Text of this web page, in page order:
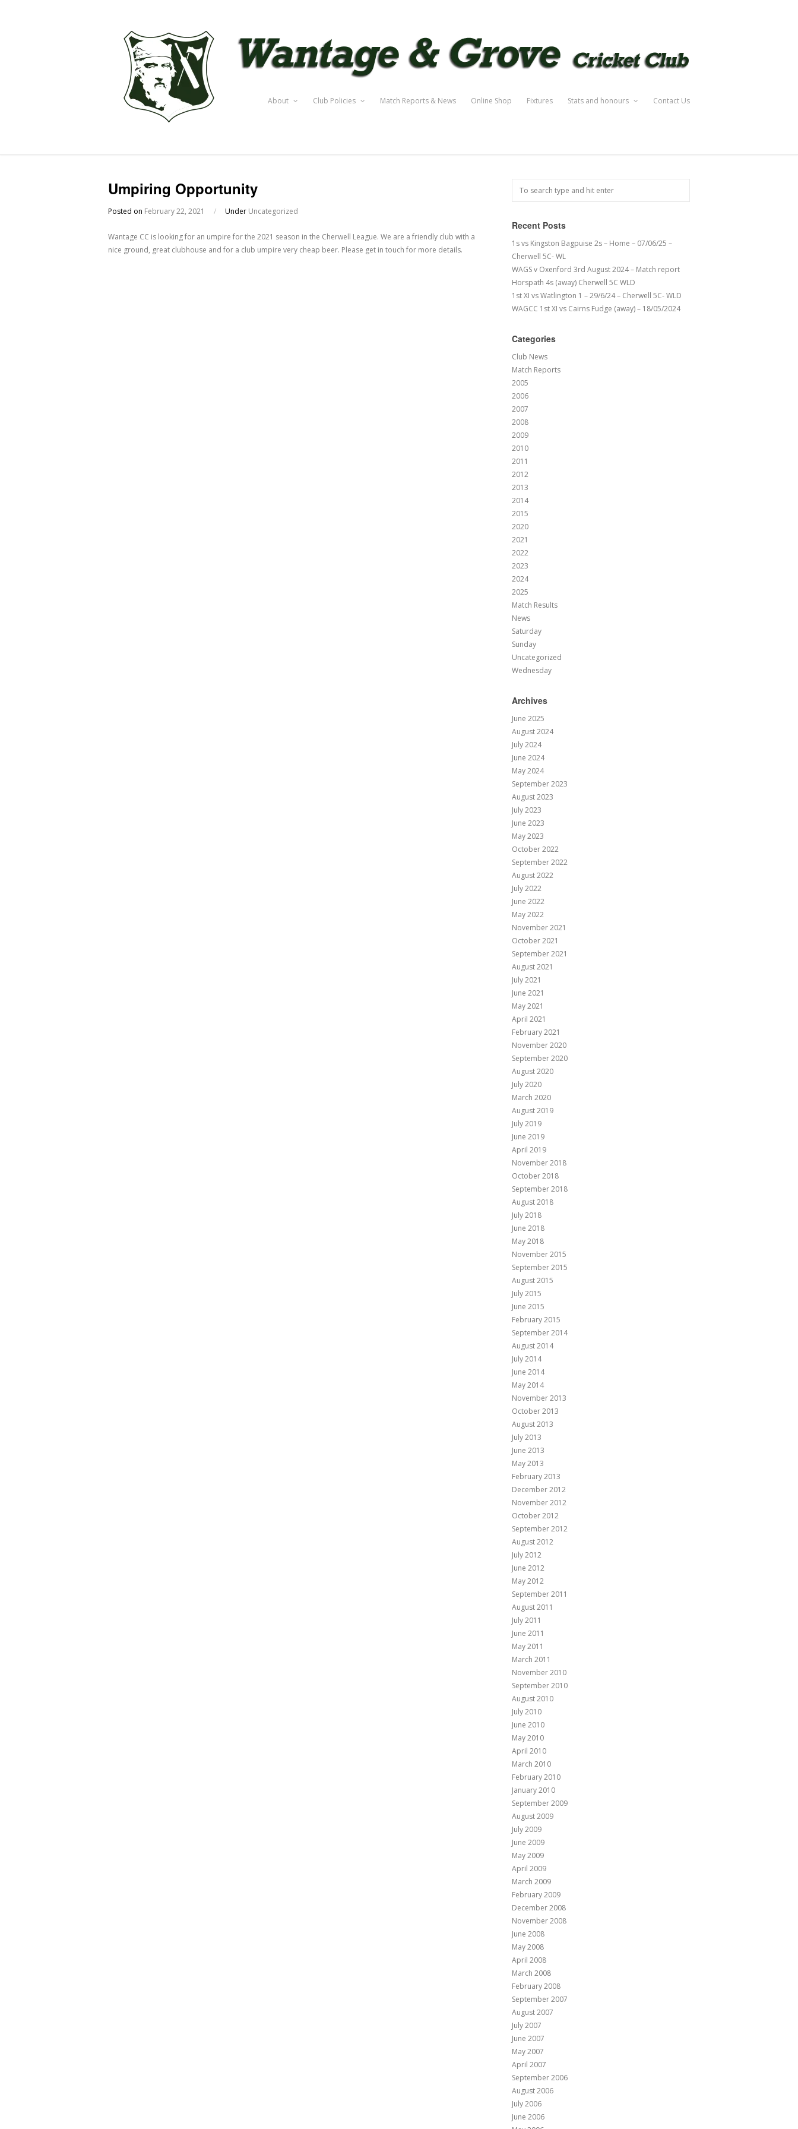
About Club Policies Match Reports & News Online Shop Fixtures Stats and honours Contact Us
Umpiring Opportunity
Posted on February 22, 2021 / Under Uncategorized
Wantage CC is looking for an umpire for the 2021 season in the Cherwell League. We are a friendly club with a
nice ground, great clubhouse and for a club umpire very cheap beer. Please get in touch for more details.
Recent Posts
1s vs Kingston Bagpuise 2s – Home – 07/06/25 –
Cherwell 5C- WL
WAGS v Oxenford 3rd August 2024 – Match report
Horspath 4s (away) Cherwell 5C WLD
1st XI vs Watlington 1 – 29/6/24 – Cherwell 5C- WLD
WAGCC 1st XI vs Cairns Fudge (away) – 18/05/2024
Categories
Club News
Match Reports
2005
2006
2007
2008
2009
2010
2011
2012
2013
2014
2015
2020
2021
2022
2023
2024
2025
Match Results
News
Saturday
Sunday
Uncategorized
Wednesday
Archives
June 2025
August 2024
July 2024
June 2024
May 2024
September 2023
August 2023
July 2023
June 2023
May 2023
October 2022
September 2022
August 2022
July 2022
June 2022
May 2022
November 2021
October 2021
September 2021
August 2021
July 2021
June 2021
May 2021
April 2021
February 2021
November 2020
September 2020
August 2020
July 2020
March 2020
August 2019
July 2019
June 2019
April 2019
November 2018
October 2018
September 2018
August 2018
July 2018
June 2018
May 2018
November 2015
September 2015
August 2015
July 2015
June 2015
February 2015
September 2014
August 2014
July 2014
June 2014
May 2014
November 2013
October 2013
August 2013
July 2013
June 2013
May 2013
February 2013
December 2012
November 2012
October 2012
September 2012
August 2012
July 2012
June 2012
May 2012
September 2011
August 2011
July 2011
June 2011
May 2011
March 2011
November 2010
September 2010
August 2010
July 2010
June 2010
May 2010
April 2010
March 2010
February 2010
January 2010
September 2009
August 2009
July 2009
June 2009
May 2009
April 2009
March 2009
February 2009
December 2008
November 2008
June 2008
May 2008
April 2008
March 2008
February 2008
September 2007
August 2007
July 2007
June 2007
May 2007
April 2007
September 2006
August 2006
July 2006
June 2006